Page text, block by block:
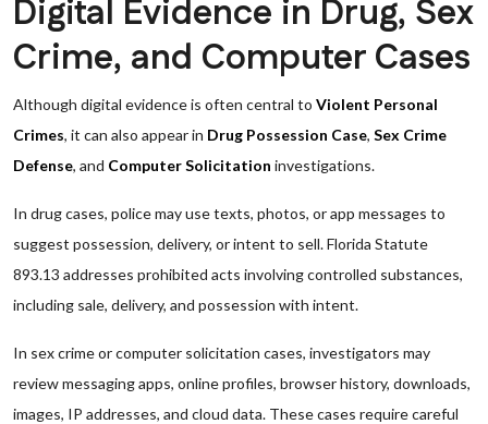
Digital Evidence in Drug, Sex
Crime, and Computer Cases
Although digital evidence is often central to Violent Personal
Crimes, it can also appear in Drug Possession Case, Sex Crime
Defense, and Computer Solicitation investigations.
In drug cases, police may use texts, photos, or app messages to
suggest possession, delivery, or intent to sell. Florida Statute
893.13 addresses prohibited acts involving controlled substances,
including sale, delivery, and possession with intent.
In sex crime or computer solicitation cases, investigators may
review messaging apps, online profiles, browser history, downloads,
images, IP addresses, and cloud data. These cases require careful